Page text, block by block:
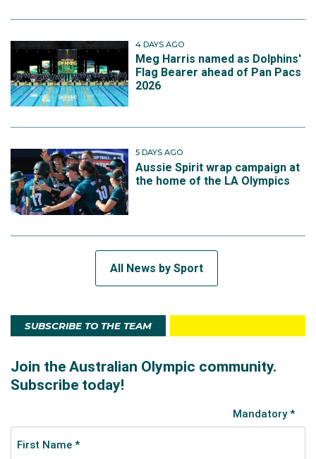
4 DAYS AGO
Meg Harris named as Dolphins'
Flag Bearer ahead of Pan Pacs
2026
5 DAYS AGO
Aussie Spirit wrap campaign at
the home of the LA Olympics
All News by Sport
SUBSCRIBE TO THE TEAM